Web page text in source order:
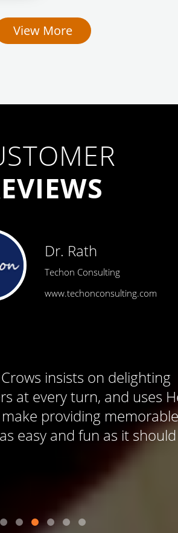
View More
Dr. Rath
Techon Consulting
www.techonconsulting.com
insists on delighting
every turn, and uses Help
providing memorable
and fun as it should